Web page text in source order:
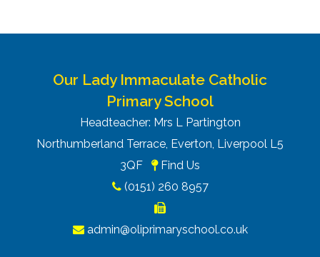
Our Lady Immaculate Catholic
Primary School
Headteacher: Mrs L Partington
Northumberland Terrace, Everton, Liverpool L5
3QF
Find Us
(0151) 260 8957
admin@oliprimaryschool.co.uk